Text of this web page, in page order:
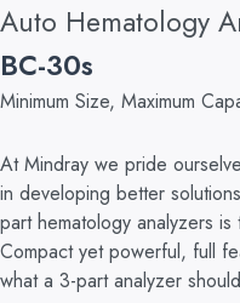
Auto Hematology
BC-30s
Minimum Size, Maximum
At Mindray we pride
in developing better
part hematology analyzers
Compact yet powerful, full
what a 3-part analyzer